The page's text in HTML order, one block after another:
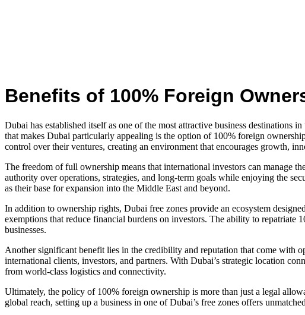
Benefits of 100% Foreign
Dubai has established itself as one of the most attractive business
that makes Dubai particularly appealing is the option of 100% foreign
control over their ventures, creating an environment that encourages growth,
The freedom of full ownership means that international investors can manage
authority over operations, strategies, and long-term goals while enjoying the
as their base for expansion into the Middle East and beyond.
In addition to ownership rights, Dubai free zones provide an ecosystem
exemptions that reduce financial burdens on investors. The ability to
businesses.
Another significant benefit lies in the credibility and reputation that come with
international clients, investors, and partners. With Dubai’s strategic location
from world-class logistics and connectivity.
Ultimately, the policy of 100% foreign ownership is more than just a legal
global reach, setting up a business in one of Dubai’s free zones offers